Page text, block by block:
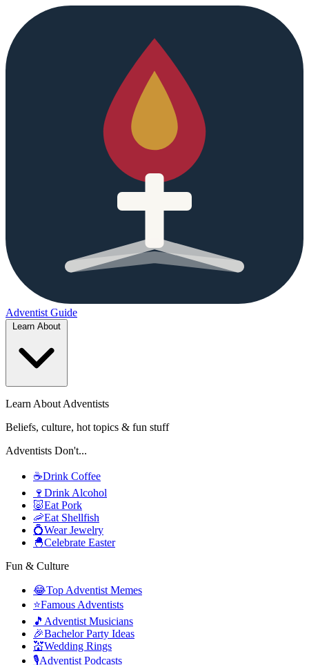
Adventist Guide
Learn About Adventists
Beliefs, culture, hot topics & fun stuff
Adventists Don't...
☕Drink Coffee
🍷 Drink Alcohol
🐷Eat Pork
🦐Eat Shellfish
💍Wear Jewelry
🐣Celebrate Easter
Fun & Culture
😂Top Adventist Memes
⭐Famous Adventists
🎵 Adventist Musicians
🎉Bachelor Party Ideas
💒Wedding Rings
🎙️Adventist Podcasts